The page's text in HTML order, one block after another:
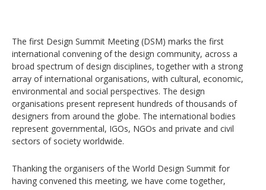
The first Design Summit Meeting (DSM) marks the first
international convening of the design community, across a
broad spectrum of design disciplines, together with a strong
array of international organisations, with cultural, economic,
environmental and social perspectives. The design
organisations present represent hundreds of thousands of
designers from around the globe. The international bodies
represent governmental, IGOs, NGOs and private and civil
sectors of society worldwide.
Thanking the organisers of the World Design Summit for
having convened this meeting, we have come together,